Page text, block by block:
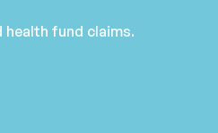
fund claims.